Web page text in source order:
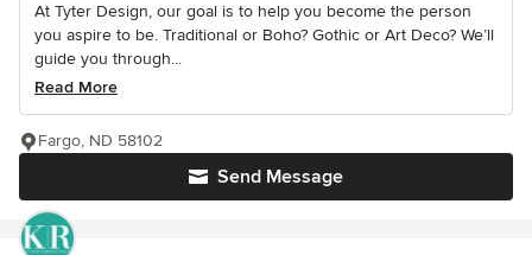
At Tyter Design, our goal is to help you become the person
you aspire to be. Traditional or Boho? Gothic or Art Deco? We’ll
guide you through...
Read More
Send Message
Fargo, ND 58102